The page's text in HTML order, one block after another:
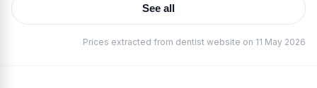
See all
Prices extracted from dentist website on 11 May 2026